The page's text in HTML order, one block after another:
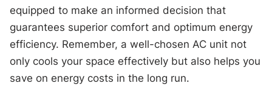
equipped to make an informed decision that
guarantees superior comfort and optimum energy
efficiency. Remember, a well-chosen AC unit not
only cools your space effectively but also helps you
save on energy costs in the long run.